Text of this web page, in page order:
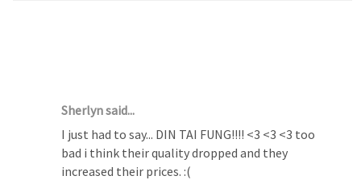
Sherlyn said...
I just had to say... DIN TAI FUNG!!!! <3 <3 <3 too
bad i think their quality dropped and they
increased their prices. :(